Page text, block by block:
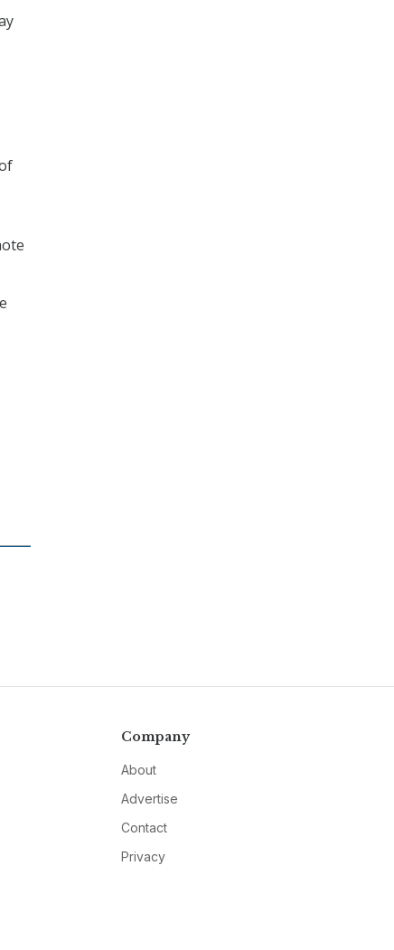
Company
About
Advertise
Contact
Privacy